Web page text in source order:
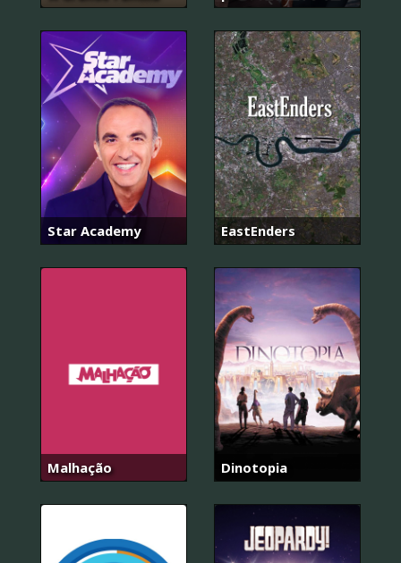
Star Academy EastEnders
Malhação Dinotopia